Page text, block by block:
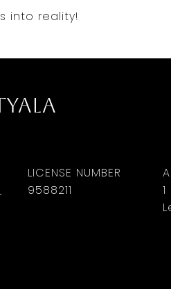
into reality!
LICENSE NUMBER
9588211